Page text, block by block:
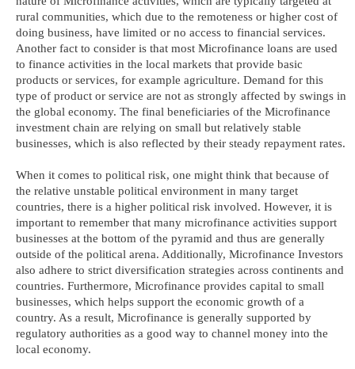
rural communities, which due to the remoteness or higher cost of
doing business, have limited or no access to financial services.
Another fact to consider is that most Microfinance loans are used
to finance activities in the local markets that provide basic
products or services, for example agriculture. Demand for this
type of product or service are not as strongly affected by swings in
the global economy. The final beneficiaries of the Microfinance
investment chain are relying on small but relatively stable
businesses, which is also reflected by their steady repayment rates.
When it comes to political risk, one might think that because of
the relative unstable political environment in many target
countries, there is a higher political risk involved. However, it is
important to remember that many microfinance activities support
businesses at the bottom of the pyramid and thus are generally
outside of the political arena. Additionally, Microfinance Investors
also adhere to strict diversification strategies across continents and
countries. Furthermore, Microfinance provides capital to small
businesses, which helps support the economic growth of a
country. As a result, Microfinance is generally supported by
regulatory authorities as a good way to channel money into the
local economy.